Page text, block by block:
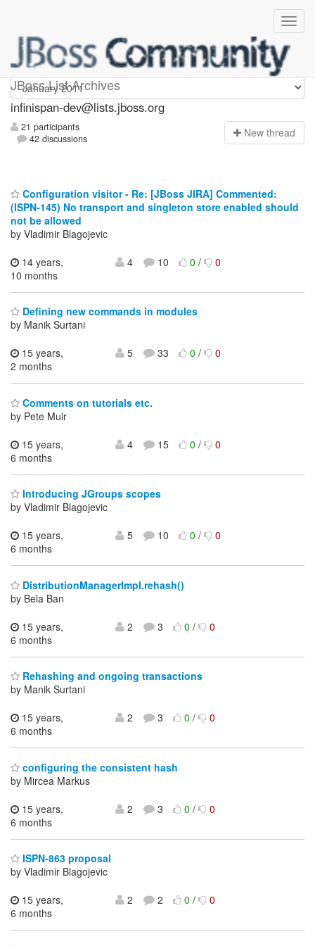
JBoss List Archives
infinispan-dev
infinispan-dev@lists.jboss.org
21 participants
42 discussions
New thread
Configuration visitor - Re: [JBoss JIRA] Commented:
(ISPN-145) No transport and singleton store enabled should
not be allowed
by Vladimir Blagojevic
14 years,
10 months
4 10 0/ 0
Defining new commands in modules
by Manik Surtani
15 years,
2 months
5 33 0/ 0
Comments on tutorials etc.
by Pete Muir
15 years,
6 months
4 15 0/ 0
Introducing JGroups scopes
by Vladimir Blagojevic
15 years,
6 months
5 10 0/ 0
DistributionManagerImpl.rehash()
by Bela Ban
15 years,
6 months
2 3 0/ 0
Rehashing and ongoing transactions
by Manik Surtani
15 years,
6 months
2 3 0/ 0
configuring the consistent hash
by Mircea Markus
15 years,
6 months
2 3 0/ 0
ISPN-863 proposal
by Vladimir Blagojevic
15 years,
6 months
2 2 0/ 0